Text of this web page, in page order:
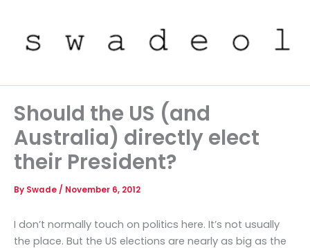
content
Should the US (and
Australia) directly elect
their President?
By Swade / November 6, 2012
I don’t normally touch on politics here. It’s not usually
the place. But the US elections are nearly as big as the